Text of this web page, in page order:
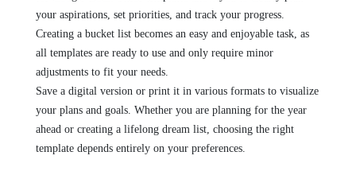
your aspirations, set priorities, and track your progress.
Creating a bucket list becomes an easy and enjoyable task, as
all templates are ready to use and only require minor
adjustments to fit your needs.
Save a digital version or print it in various formats to visualize
your plans and goals. Whether you are planning for the year
ahead or creating a lifelong dream list, choosing the right
template depends entirely on your preferences.